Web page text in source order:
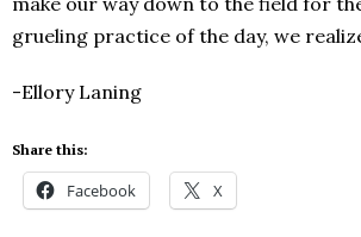
grueling practice of the day, we
-Ellory Laning
Share this:
Facebook X